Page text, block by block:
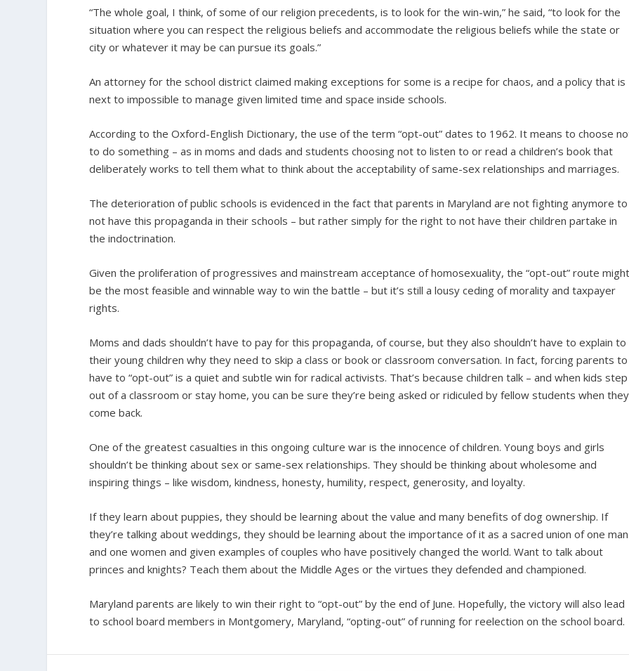
“The whole goal, I think, of some of our religion precedents, is to look for the win-win,” he said, “to look for the
situation where you can respect the religious beliefs and accommodate the religious beliefs while the state or
city or whatever it may be can pursue its goals.”
An attorney for the school district claimed making exceptions for some is a recipe for chaos, and a policy that is
next to impossible to manage given limited time and space inside schools.
According to the Oxford-English Dictionary, the use of the term “opt-out” dates to 1962. It means to choose
to do something – as in moms and dads and students choosing not to listen to or read a children’s book that
deliberately works to tell them what to think about the acceptability of same-sex relationships and marriages.
The deterioration of public schools is evidenced in the fact that parents in Maryland are not fighting anymore to
not have this propaganda in their schools – but rather simply for the right to not have their children partake in
the indoctrination.
Given the proliferation of progressives and mainstream acceptance of homosexuality, the “opt-out” route
be the most feasible and winnable way to win the battle – but it’s still a lousy ceding of morality and taxpayer
rights.
Moms and dads shouldn’t have to pay for this propaganda, of course, but they also shouldn’t have to explain to
their young children why they need to skip a class or book or classroom conversation. In fact, forcing parents to
have to “opt-out” is a quiet and subtle win for radical activists. That’s because children talk – and when kids step
out of a classroom or stay home, you can be sure they’re being asked or ridiculed by fellow students when they
come back.
One of the greatest casualties in this ongoing culture war is the innocence of children. Young boys and girls
shouldn’t be thinking about sex or same-sex relationships. They should be thinking about wholesome and
inspiring things – like wisdom, kindness, honesty, humility, respect, generosity, and loyalty.
If they learn about puppies, they should be learning about the value and many benefits of dog ownership. If
they’re talking about weddings, they should be learning about the importance of it as a sacred union of one man
and one women and given examples of couples who have positively changed the world. Want to talk about
princes and knights? Teach them about the Middle Ages or the virtues they defended and championed.
Maryland parents are likely to win their right to “opt-out” by the end of June. Hopefully, the victory will also lead
to school board members in Montgomery, Maryland, “opting-out” of running for reelection on the school board.